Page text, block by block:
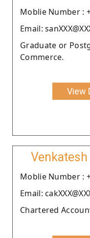
Moblie Number :
Email:
Graduate or
Commerce.
View
Moblie Number :
Email:
Chartered